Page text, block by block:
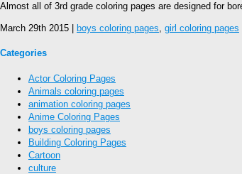
Almost all of 3rd grade coloring pages are designed for
March 29th 2015 | boys coloring pages, girl coloring pages
Categories
Actor Coloring Pages
Animals coloring pages
animation coloring pages
Anime Coloring Pages
boys coloring pages
Building Coloring Pages
Cartoon
culture